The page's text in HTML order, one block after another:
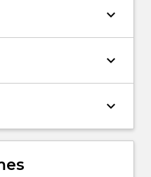
keyboard_arrow_down
keyboard_arrow_down
keyboard_arrow_down